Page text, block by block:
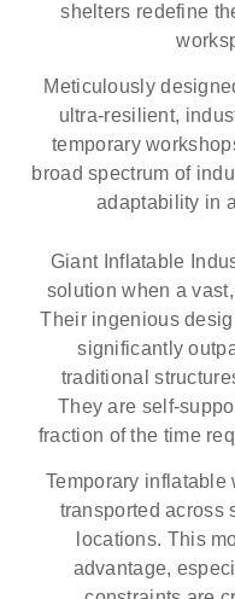
shelters redefine
Meticulously
ultra-resilient,
temporary
broad spectrum of
adaptability in
Giant Inflatable
solution when a
Their ingenious
significantly
traditional
They are self-
fraction of the time
Temporary inflatable
transported across
locations. This
advantage,